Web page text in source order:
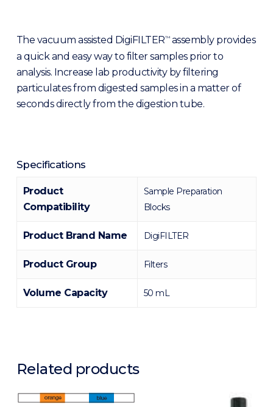
The vacuum assisted DigiFILTER™assembly provides
a quick and easy way to filter samples prior to
analysis. Increase lab productivity by filtering
particulates from digested samples in a matter of
seconds directly from the digestion tube.
Specifications
Product
Compatibility
Sample Preparation
Blocks
Product Brand Name DigiFILTER
Product Group Filters
Volume Capacity 50 mL
Related products